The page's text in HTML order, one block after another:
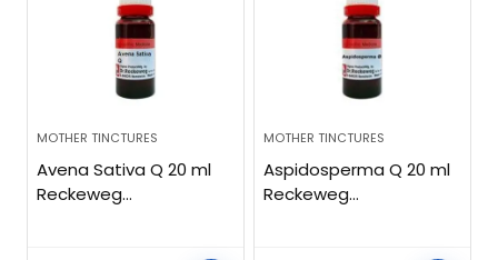
MOTHER TINCTURES
Avena Sativa Q 20 ml
Reckeweg
MOTHER TINCTURES
Aspidosperma Q 20 ml
Reckeweg